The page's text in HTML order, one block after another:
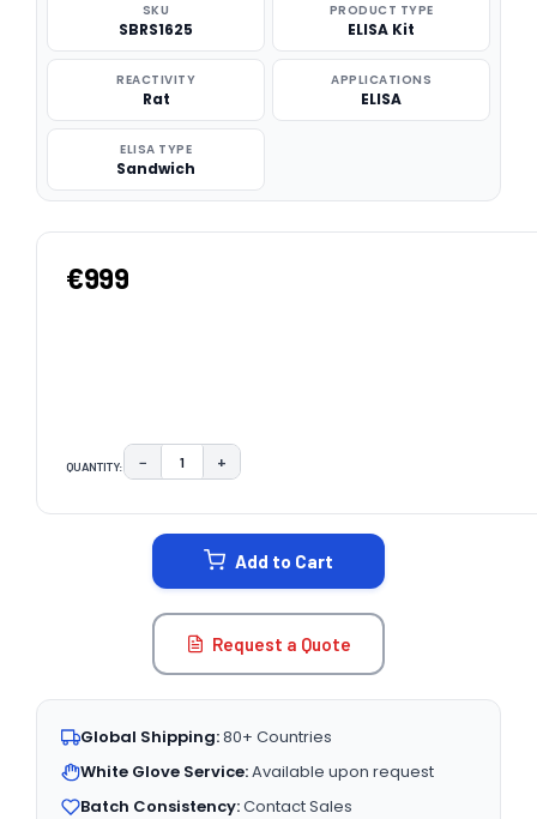
SKU
SBRS1625
PRODUCT TYPE
ELISA Kit
REACTIVITY
Rat
APPLICATIONS
ELISA
ELISA TYPE
Sandwich
€999
QUANTITY: DECREASE QUANTITY:
− INCREASE QUANTITY:
+
Add to Cart
Request a Quote
Global Shipping:80+ Countries
White Glove Service:Available upon request
Batch Consistency:Contact Sales